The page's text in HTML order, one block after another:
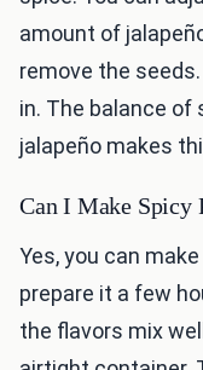
amount of
remove the
in. The balance of
jalapeño makes
Can I Make Spicy
Yes, you can
prepare it a few
the flavors mix